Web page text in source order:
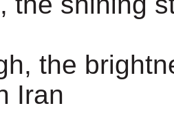
the
Iran